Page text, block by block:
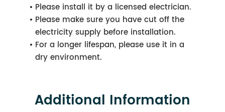
Please install it by a licensed electrician.
Please make sure you have cut off the
electricity supply before installation.
For a longer lifespan, please use it in a
dry environment.
Additional Information